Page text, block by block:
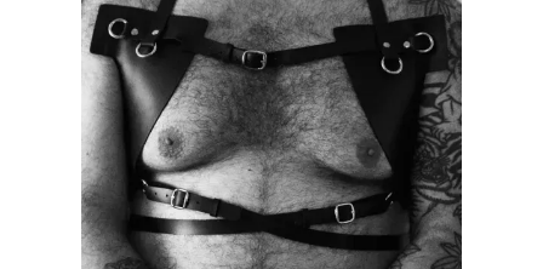
CUSTOM
HARNESS